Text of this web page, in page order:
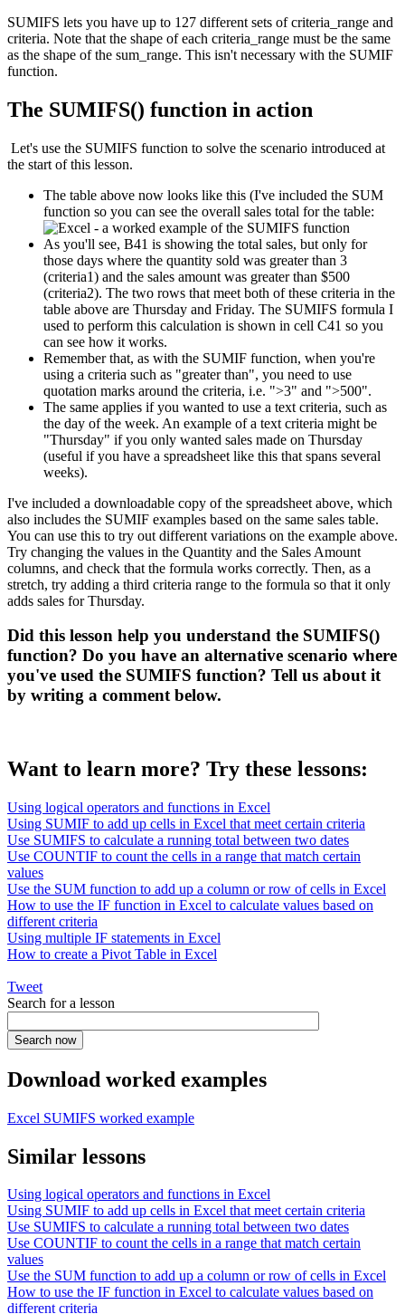
SUMIFS lets you have up to 127 different sets of criteria_range and
criteria. Note that the shape of each criteria_range must be the same
as the shape of the sum_range. This isn't necessary with the SUMIF
function.
The SUMIFS() function in action
Let's use the SUMIFS function to solve the scenario introduced at
the start of this lesson.
The table above now looks like this (I've included the SUM
function so you can see the overall sales total for the table:
As you'll see, B41 is showing the total sales, but only for
those days where the quantity sold was greater than 3
(criteria1) and the sales amount was greater than $500
(criteria2). The two rows that meet both of these criteria in the
table above are Thursday and Friday. The SUMIFS formula I
used to perform this calculation is shown in cell C41 so you
can see how it works.
Remember that, as with the SUMIF function, when you're
using a criteria such as "greater than", you need to use
quotation marks around the criteria, i.e. ">3" and ">500".
The same applies if you wanted to use a text criteria, such as
the day of the week. An example of a text criteria might be
"Thursday" if you only wanted sales made on Thursday
(useful if you have a spreadsheet like this that spans several
weeks).
I've included a downloadable copy of the spreadsheet above, which
also includes the SUMIF examples based on the same sales table.
You can use this to try out different variations on the example above.
Try changing the values in the Quantity and the Sales Amount
columns, and check that the formula works correctly. Then, as a
stretch, try adding a third criteria range to the formula so that it only
adds sales for Thursday.
Did this lesson help you understand the SUMIFS()
function? Do you have an alternative scenario where
you've used the SUMIFS function? Tell us about it
by writing a comment below.
Want to learn more? Try these lessons:
Using logical operators and functions in Excel
Using SUMIF to add up cells in Excel that meet certain criteria
Use SUMIFS to calculate a running total between two dates
Use COUNTIF to count the cells in a range that match certain
values
Use the SUM function to add up a column or row of cells in Excel
How to use the IF function in Excel to calculate values based on
different criteria
Using multiple IF statements in Excel
How to create a Pivot Table in Excel
Tweet
Search for a lesson
Download worked examples
Excel SUMIFS worked example
Similar lessons
Using logical operators and functions in Excel
Using SUMIF to add up cells in Excel that meet certain criteria
Use SUMIFS to calculate a running total between two dates
Use COUNTIF to count the cells in a range that match certain
values
Use the SUM function to add up a column or row of cells in Excel
How to use the IF function in Excel to calculate values based on
different criteria